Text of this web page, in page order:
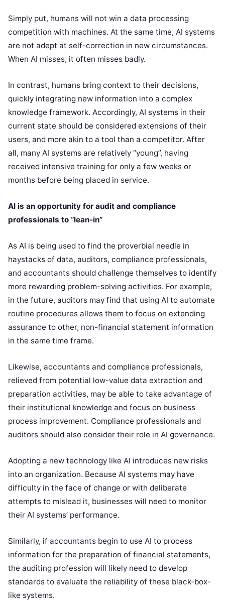
Simply put, humans will not win a data processing
competition with machines. At the same time, AI systems
are not adept at self-correction in new circumstances.
When AI misses, it often misses badly.
In contrast, humans bring context to their decisions,
quickly integrating new information into a complex
knowledge framework. Accordingly, AI systems in their
current state should be considered extensions of their
users, and more akin to a tool than a competitor. After
all, many AI systems are relatively “young”, having
received intensive training for only a few weeks or
months before being placed in service.
AI is an opportunity for audit and compliance
professionals to “lean-in”
As AI is being used to find the proverbial needle in
haystacks of data, auditors, compliance professionals,
and accountants should challenge themselves to identify
more rewarding problem-solving activities. For example,
in the future, auditors may find that using AI to automate
routine procedures allows them to focus on extending
assurance to other, non-financial statement information
in the same time frame.
Likewise, accountants and compliance professionals,
relieved from potential low-value data extraction and
preparation activities, may be able to take advantage of
their institutional knowledge and focus on business
process improvement. Compliance professionals and
auditors should also consider their role in AI governance.
Adopting a new technology like AI introduces new risks
into an organization. Because AI systems may have
difficulty in the face of change or with deliberate
attempts to mislead it, businesses will need to monitor
their AI systems’ performance.
Similarly, if accountants begin to use AI to process
information for the preparation of financial statements,
the auditing profession will likely need to develop
standards to evaluate the reliability of these black-box-
like systems.